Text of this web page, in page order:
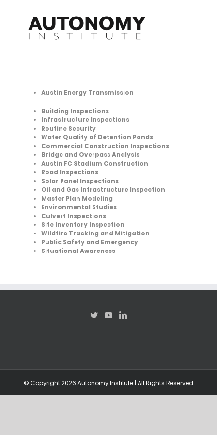
Austin Energy Transmission
Building Inspections
Infrastructure Inspections
Routine Security
Water Quality of Detention Ponds
Commercial Construction Inspections
Bridge and Overpass Analysis
Austin FC Stadium Construction
Road Inspections
Solar Panel Inspections
Oil and Gas Infrastructure Inspection
Master Plan Modeling
Environmental Studies
Culvert Inspections
Site Inventory Inspection
Wildfire Tracking and Mitigation
Public Safety and Emergency
Situational Awareness
© Copyright2026 Autonomy Institute | All Rights Reserved